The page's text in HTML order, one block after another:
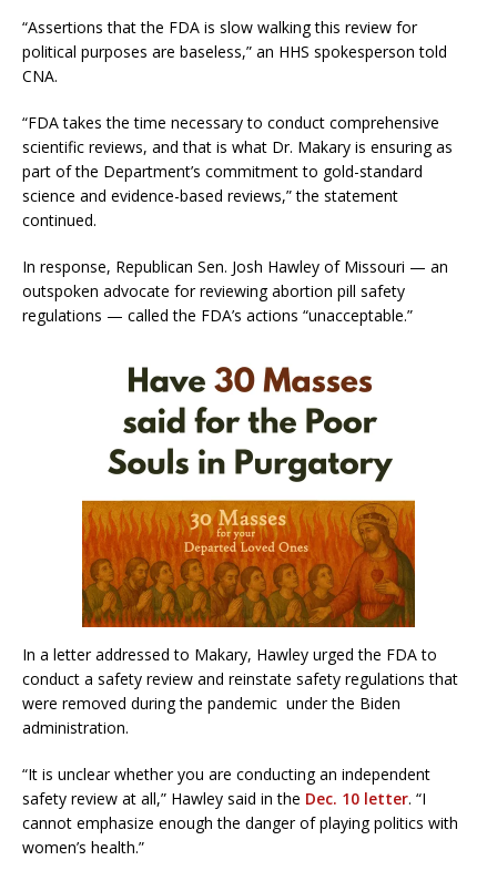
“Assertions that the FDA is slow walking this review for
political purposes are baseless,” an HHS spokesperson told
CNA.
“FDA takes the time necessary to conduct comprehensive
scientific reviews, and that is what Dr. Makary is ensuring as
part of the Department’s commitment to gold-standard
science and evidence-based reviews,” the statement
continued.
In response, Republican Sen. Josh Hawley of Missouri — an
outspoken advocate for reviewing abortion pill safety
regulations — called the FDA’s actions “unacceptable.”
In a letter addressed to Makary, Hawley urged the FDA to
conduct a safety review and reinstate safety regulations that
were removed during the pandemic under the Biden
administration.
“It is unclear whether you are conducting an independent
safety review at all,” Hawley said in the Dec. 10 letter. “I
cannot emphasize enough the danger of playing politics with
women’s health.”